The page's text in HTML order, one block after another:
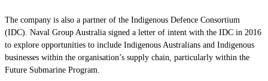
The company is also a partner of the Indigenous Defence Consortium
(IDC). Naval Group Australia signed a letter of intent with the IDC in 2016
to explore opportunities to include Indigenous Australians and Indigenous
businesses within the organisation’s supply chain, particularly within the
Future Submarine Program.